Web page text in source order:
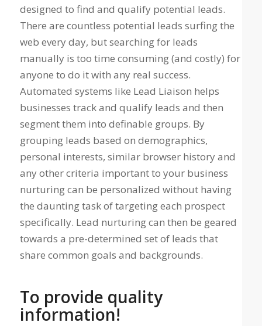
designed to find and qualify potential leads.
There are countless potential leads surfing the
web every day, but searching for leads
manually is too time consuming (and costly) for
anyone to do it with any real success.
Automated systems like Lead Liaison helps
businesses track and qualify leads and then
segment them into definable groups. By
grouping leads based on demographics,
personal interests, similar browser history and
any other criteria important to your business
nurturing can be personalized without having
the daunting task of targeting each prospect
specifically. Lead nurturing can then be geared
towards a pre-determined set of leads that
share common goals and backgrounds.
To provide quality
information!